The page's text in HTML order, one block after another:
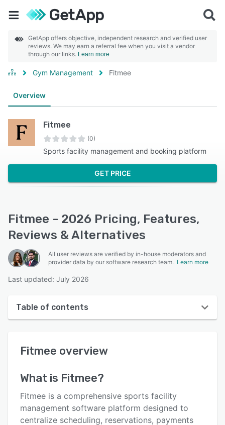
GetApp offers objective, independent research and verified user
reviews. We may earn a referral fee when you visit a vendor
through our links. Learn more
Gym Management Fitmee
Overview
Fitmee
(0)
Sports facility management and booking platform
GET PRICE
Fitmee - 2026 Pricing, Features,
Reviews & Alternatives
All user reviews are verified by in-house moderators and
provider data by our software research team. Learn more
Last updated: July 2026
Table of contents
User interface
Alternatives
Fitmee overview
What is Fitmee?
Fitmee is a comprehensive sports facility
management software platform designed to
centralize scheduling, reservations, payments